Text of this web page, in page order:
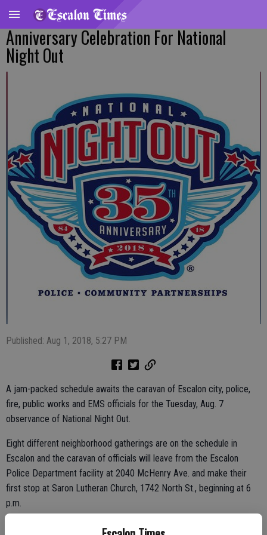
Anniversary Celebration For National
Night Out
Published: Aug 1, 2018, 5:27 PM
A jam-packed schedule awaits the caravan of Escalon city, police,
fire, public works and EMS officials for the Tuesday, Aug. 7
observance of National Night Out.
Eight different neighborhood gatherings are on the schedule in
Escalon and the caravan of officials will leave from the Escalon
Police Department facility at 2040 McHenry Ave. and make their
first stop at Saron Lutheran Church, 1742 North St., beginning at 6
p.m.
Roughly 15 minutes is allotted at each stop for the caravan, with